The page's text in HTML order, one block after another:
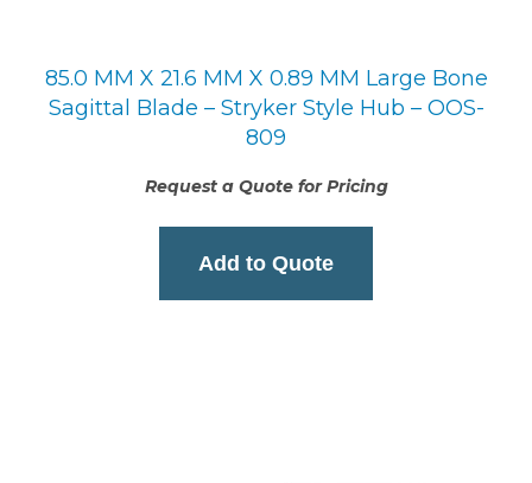
85.0 MM X 21.6 MM X 0.89 MM Large Bone
Sagittal Blade – Stryker Style Hub – OOS-
809
Request a Quote for Pricing
Add to Quote